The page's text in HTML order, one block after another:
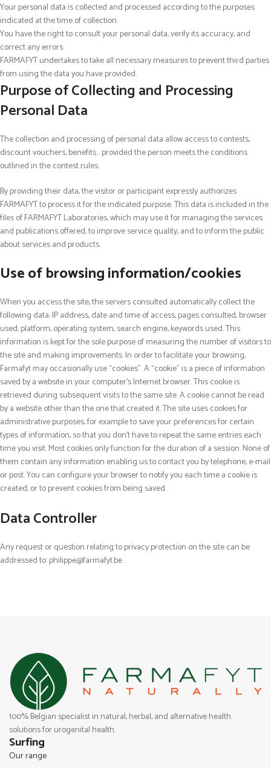
Your personal data is collected and processed according to the purposes
indicated at the time of collection.
You have the right to consult your personal data, verify its accuracy, and
correct any errors.
FARMAFYT undertakes to take all necessary measures to prevent third parties
from using the data you have provided.
Purpose of Collecting and Processing
Personal Data
The collection and processing of personal data allow access to contests,
discount vouchers, benefits… provided the person meets the conditions
outlined in the contest rules.
By providing their data, the visitor or participant expressly authorizes
FARMAFYT to process it for the indicated purpose. This data is included in the
files of FARMAFYT Laboratories, which may use it for managing the services
and publications offered, to improve service quality, and to inform the public
about services and products.
Use of browsing information/cookies
When you access the site, the servers consulted automatically collect the
following data: IP address, date and time of access, pages consulted, browser
used, platform, operating system, search engine, keywords used. This
information is kept for the sole purpose of measuring the number of visitors to
the site and making improvements. In order to facilitate your browsing,
Farmafyt may occasionally use “cookies”. A “cookie” is a piece of information
saved by a website in your computer’s Internet browser. This cookie is
retrieved during subsequent visits to the same site. A cookie cannot be read
by a website other than the one that created it. The site uses cookies for
administrative purposes, for example to save your preferences for certain
types of information, so that you don’t have to repeat the same entries each
time you visit. Most cookies only function for the duration of a session. None of
them contain any information enabling us to contact you by telephone, e-mail
or post. You can configure your browser to notify you each time a cookie is
created, or to prevent cookies from being saved.
Data Controller
Any request or question relating to privacy protection on the site can be
addressed to: philippe@farmafyt.be
100% Belgian specialist in natural, herbal, and alternative health
solutions for urogenital health.
Surfing
Our range